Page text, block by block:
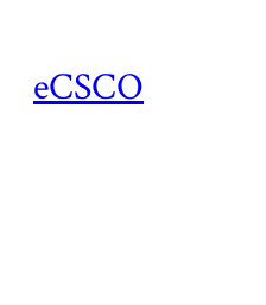
eCSCO